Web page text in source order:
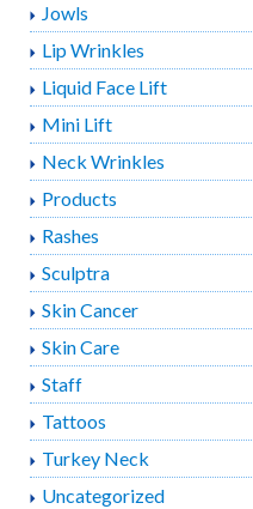
Jowls
Lip Wrinkles
Liquid Face Lift
Mini Lift
Neck Wrinkles
Products
Rashes
Sculptra
Skin Cancer
Skin Care
Staff
Tattoos
Turkey Neck
Uncategorized